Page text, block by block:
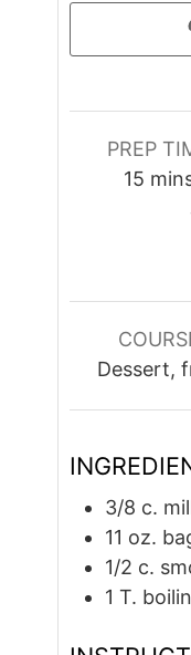
PREP
15
Dessert,
3/8 c.
11 oz.
1/2 c.
1 T.